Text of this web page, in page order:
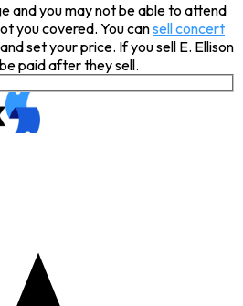
and you may not be able to attend
you covered. You cansell concert
set your price. If you sell E. Ellison
paid after they sell.